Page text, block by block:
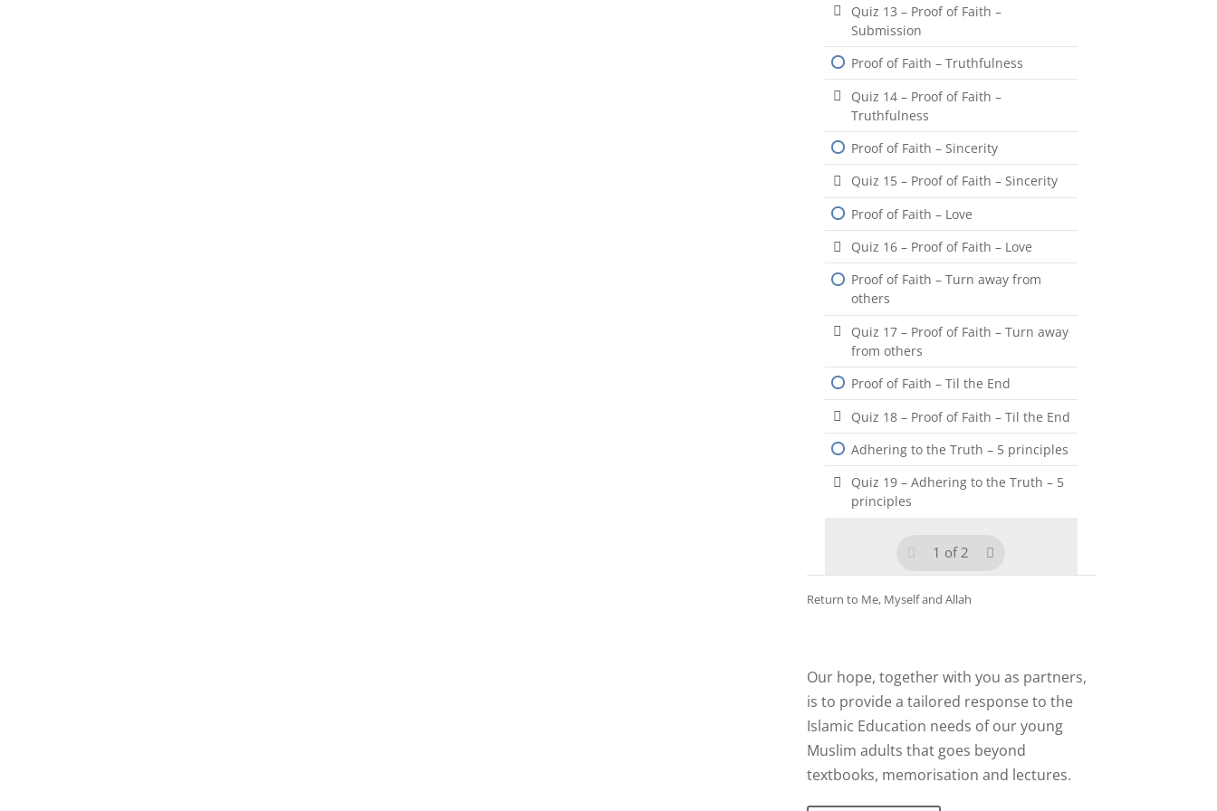
Quiz 13 – Proof of Faith –
Submission
Proof of Faith – Truthfulness
Quiz 14 – Proof of Faith –
Truthfulness
Proof of Faith – Sincerity
Quiz 15 – Proof of Faith – Sincerity
Proof of Faith – Love
Quiz 16 – Proof of Faith – Love
Proof of Faith – Turn away from
others
Quiz 17 – Proof of Faith – Turn away
from others
Proof of Faith – Til the End
Quiz 18 – Proof of Faith – Til the End
Adhering to the Truth – 5 principles
Quiz 19 – Adhering to the Truth – 5
principles
1 of 2
Return to Me, Myself and Allah
Our hope, together with you as partners,
is to provide a tailored response to the
Islamic Education needs of our young
Muslim adults that goes beyond
textbooks, memorisation and lectures.